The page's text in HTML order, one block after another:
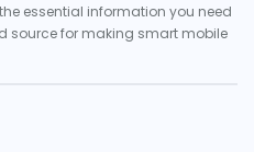
essential information you need
source for making smart mobile